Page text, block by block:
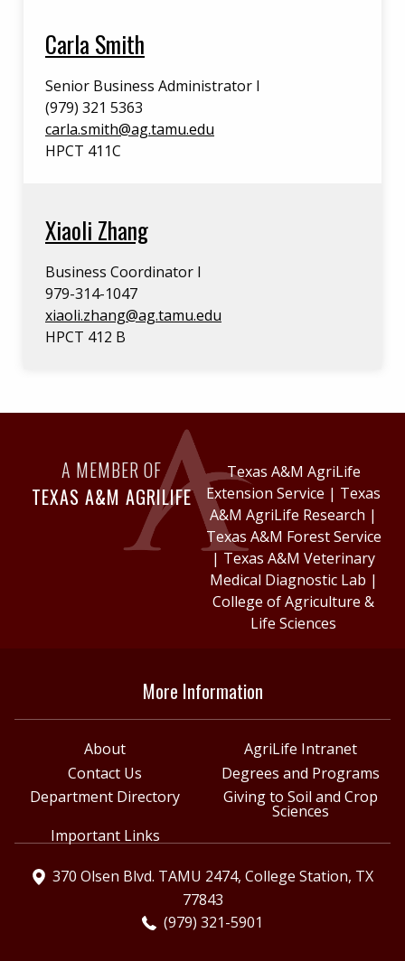
Carla Smith
Senior Business Administrator I
(979) 321 5363
carla.smith@ag.tamu.edu
HPCT 411C
Xiaoli Zhang
Business Coordinator I
979-314-1047
xiaoli.zhang@ag.tamu.edu
HPCT 412 B
A MEMBER OF
TEXAS A&M AGRILIFE
Texas A&M AgriLife
Extension Service | Texas
A&M AgriLife Research |
Texas A&M Forest Service
| Texas A&M Veterinary
Medical Diagnostic Lab |
College of Agriculture &
Life Sciences
More Information
About
AgriLife Intranet
Contact Us
Degrees and Programs
Department Directory
Giving to Soil and Crop
Sciences
Important Links
370 Olsen Blvd. TAMU 2474, College Station, TX
77843
(979) 321-5901